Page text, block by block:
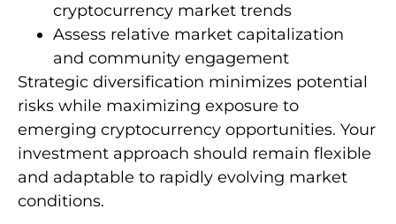
cryptocurrency market trends
Assess relative market capitalization
and community engagement
Strategic diversification minimizes potential
risks while maximizing exposure to
emerging cryptocurrency opportunities. Your
investment approach should remain flexible
and adaptable to rapidly evolving market
conditions.